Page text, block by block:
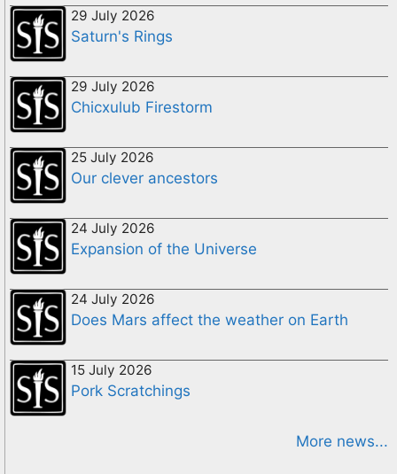
29 July 2026
Saturn's Rings
29 July 2026
Chicxulub Firestorm
25 July 2026
Our clever ancestors
24 July 2026
Expansion of the Universe
24 July 2026
Does Mars affect the weather on Earth
15 July 2026
Pork Scratchings
More news...